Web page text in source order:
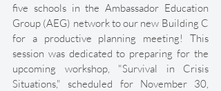
five schools in the Ambassador Education
Group (AEG) network to our new Building C
for a productive planning meeting! This
session was dedicated to preparing for the
upcoming workshop, "Survival in Crisis
Situations," scheduled for November 30,